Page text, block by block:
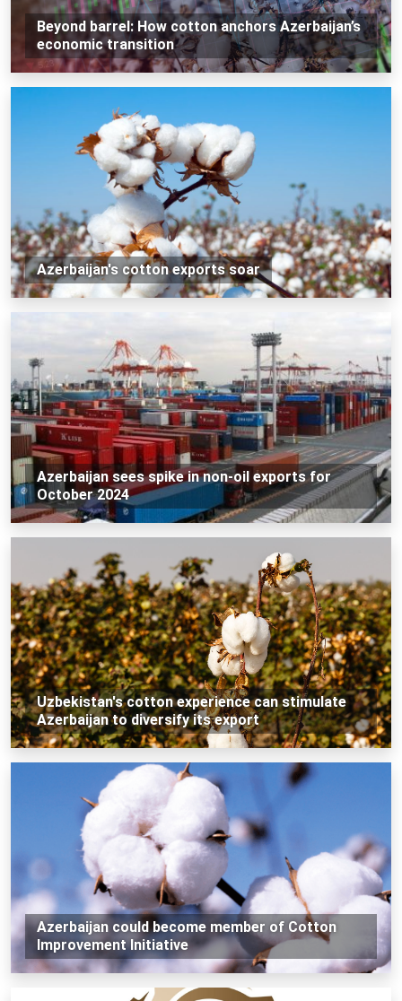
Beyond barrel: How cotton anchors Azerbaijan’s
economic transition
Azerbaijan's cotton exports soar
Azerbaijan sees spike in non-oil exports for
October 2024
Uzbekistan's cotton experience can stimulate
Azerbaijan to diversify its export
Azerbaijan could become member of Cotton
Improvement Initiative